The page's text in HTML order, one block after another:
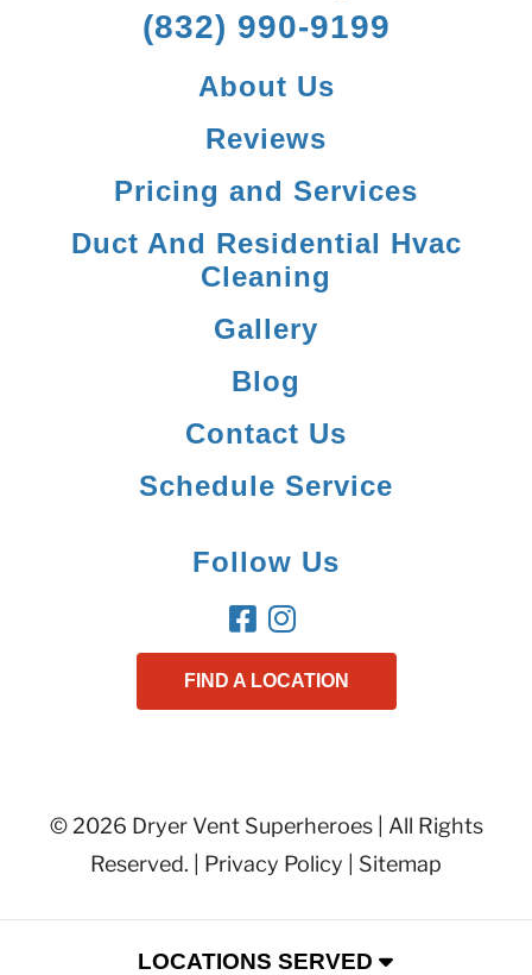
(832) 990-9199
About Us
Reviews
Pricing and Services
Duct And Residential Hvac
Cleaning
Gallery
Blog
Contact Us
Schedule Service
Follow Us
FIND A LOCATION
© 2026 Dryer Vent Superheroes | All Rights
Reserved. | Privacy Policy Sitemap
LOCATIONS SERVED